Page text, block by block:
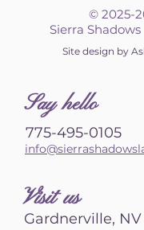
© 2025-
Sierra
Site design by
Say hello
775-495-0105
Visit us
Gardnerville,